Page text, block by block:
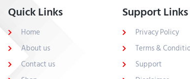
Quick Links
Home
About us
Contact us
Support Links
Privacy Policy
Terms &
Support